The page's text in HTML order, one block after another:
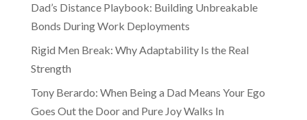
Dad’s Distance Playbook: Building Unbreakable
Bonds During Work Deployments
Rigid Men Break: Why Adaptability Is the Real
Strength
Tony Berardo: When Being a Dad Means Your Ego
Goes Out the Door and Pure Joy Walks In